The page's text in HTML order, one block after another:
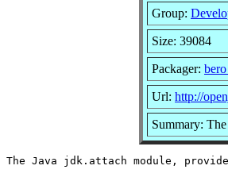
Group:
Size: 39084
Packager:
Url: http://
Summary: